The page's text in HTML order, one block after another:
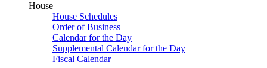
House
House Schedules
Order of Business
Calendar for the Day
Supplemental Calendar for the Day
Fiscal Calendar